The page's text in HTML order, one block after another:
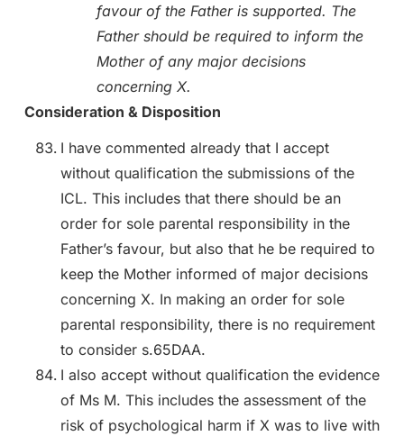
favour of the Father is supported. The
Father should be required to inform the
Mother of any major decisions
concerning X.
Consideration & Disposition
I have commented already that I accept
without qualification the submissions of the
ICL. This includes that there should be an
order for sole parental responsibility in the
Father’s favour, but also that he be required to
keep the Mother informed of major decisions
concerning X. In making an order for sole
parental responsibility, there is no requirement
to consider s.65DAA.
I also accept without qualification the evidence
of Ms M. This includes the assessment of the
risk of psychological harm if X was to live with